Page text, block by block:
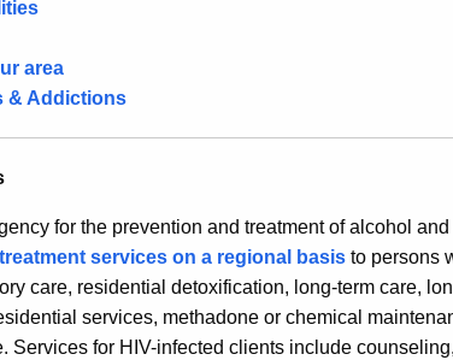
area
& Addictions
for the prevention and treatment of alcohol
treatment services on a regional basis to persons
care, residential detoxification, long-term care,
services, methadone or chemical
Services for HIV-infected clients include